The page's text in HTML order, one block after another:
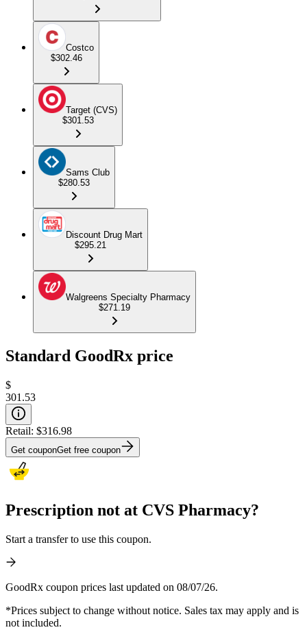
Costco
$302.46
Target (CVS)
$301.53
Sams Club
$280.53
Discount Drug Mart
$295.21
Walgreens Specialty Pharmacy
$271.19
Standard GoodRx price
$
301.53
Retail: $316.98
Get couponGet free coupon
Prescription not at CVS Pharmacy?
Start a transfer to use this coupon.
GoodRx coupon prices last updated on 08/07/26.
*Prices subject to change without notice. Sales tax may apply and is
not included.